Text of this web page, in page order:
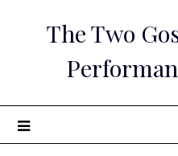
The Two